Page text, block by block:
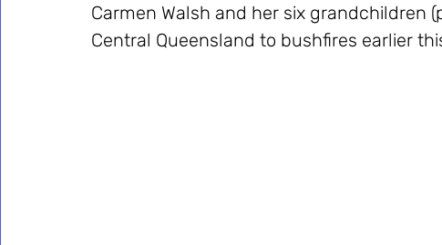
Carmen Walsh and her six grandchildren
Central Queensland to bushfires earlier